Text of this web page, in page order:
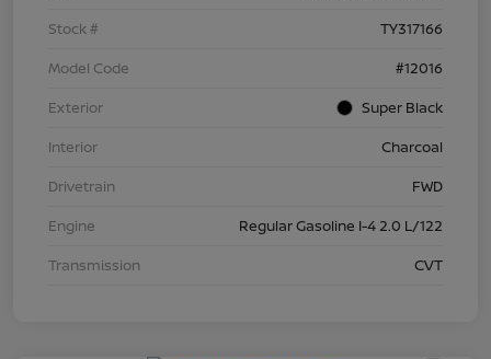
Stock #
TY317166
Model Code
#12016
Exterior
Super Black
Interior
Charcoal
Drivetrain
FWD
Engine
Regular Gasoline I-4 2.0 L/122
Transmission
CVT